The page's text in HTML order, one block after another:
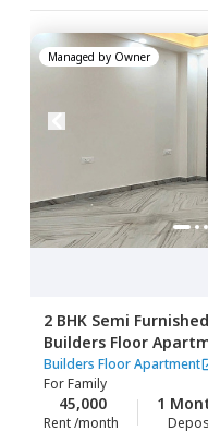
Managed by Owner
2 BHK Semi Furnished
Builders Floor
Gurgaon
Builders Floor Apartment
ForFamily
45,000
Rent /month
1